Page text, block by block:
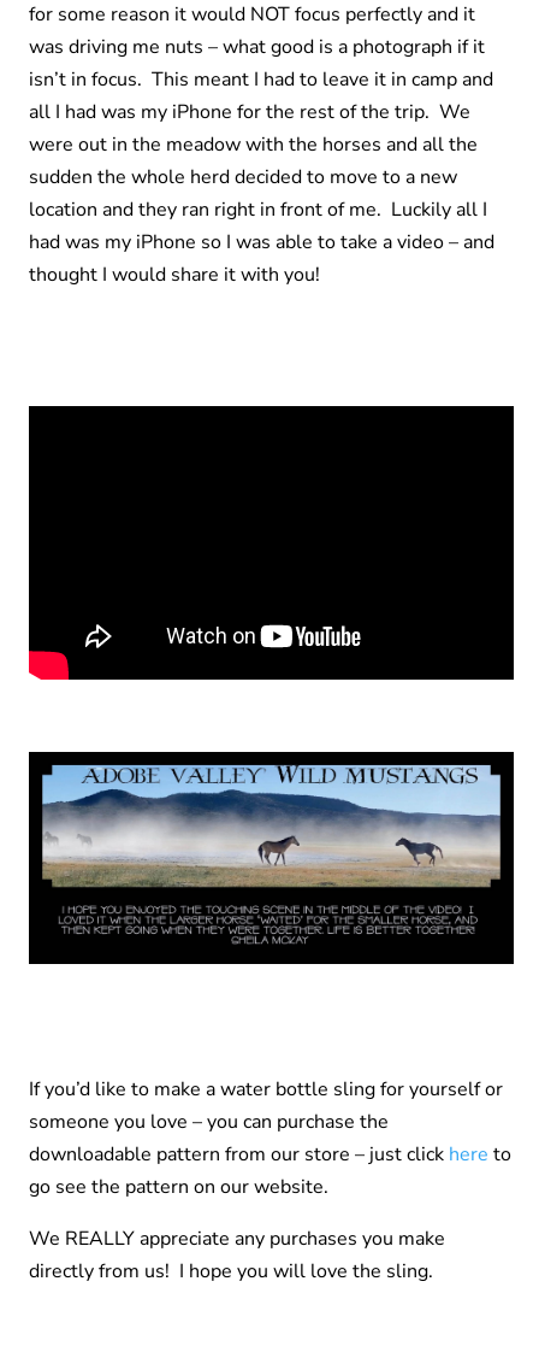
for some reason it would NOT focus perfectly and it
was driving me nuts – what good is a photograph if it
isn’t in focus. This meant I had to leave it in camp and
all I had was my iPhone for the rest of the trip. We
were out in the meadow with the horses and all the
sudden the whole herd decided to move to a new
location and they ran right in front of me. Luckily all I
had was my iPhone so I was able to take a video – and
thought I would share it with you!
If you’d like to make a water bottle sling for yourself or
someone you love – you can purchase the
downloadable pattern from our store – just click here to
go see the pattern on our website.
We REALLY appreciate any purchases you make
directly from us! I hope you will love the sling.